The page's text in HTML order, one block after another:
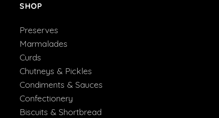
SHOP
Preserves
Marmalades
Curds
Chutneys & Pickles
Condiments & Sauces
Confectionery
Biscuits & Shortbread